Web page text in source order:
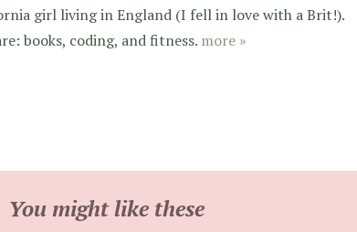
girl living in England (I fell in love with a Brit!).
books, coding, and fitness. more »
You might like these